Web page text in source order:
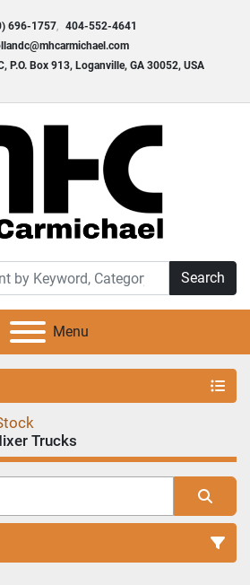
696-1757
404-552-4641
P.O. Box 913, Loganville, GA 30052, USA
Search
Menu
Trucks